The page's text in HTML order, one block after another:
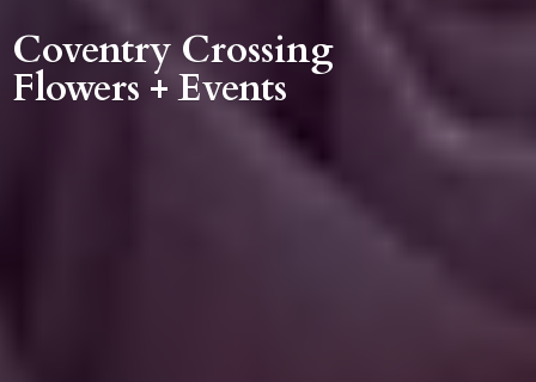
Coventry Crossing
Flowers + Events